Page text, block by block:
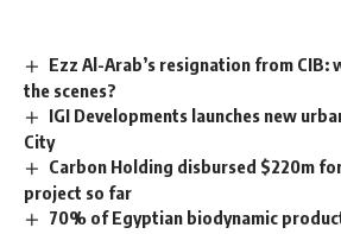
Ezz Al-Arab’s resignation from CIB:
the scenes?
IGI Developments launches new
City
Carbon Holding disbursed $220m
project so far
70% of Egyptian biodynamic